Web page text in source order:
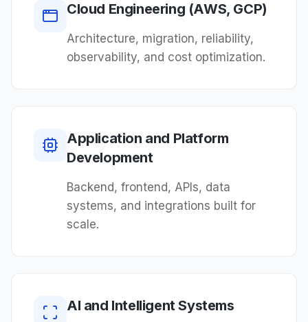
Cloud Engineering (AWS, GCP)
Architecture, migration, reliability,
observability, and cost optimization.
Application and Platform
Development
Backend, frontend, APIs, data
systems, and integrations built for
scale.
AI and Intelligent Systems